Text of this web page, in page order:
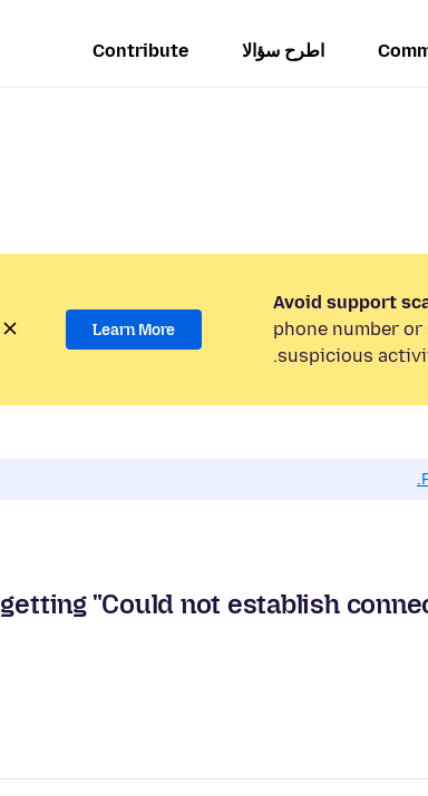
اطرح سؤالا Contribute
Avoid support
phone number
suspicious
Learn More
getting "Could not establish